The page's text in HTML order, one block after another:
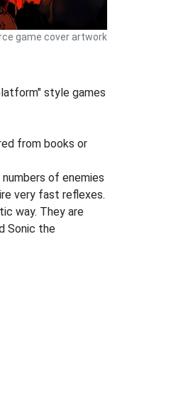
game cover artwork
style games
from books or
of enemies
very fast reflexes.
way. They are
Sonic the